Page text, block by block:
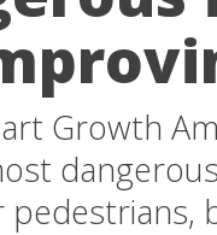
Growth
dangerous